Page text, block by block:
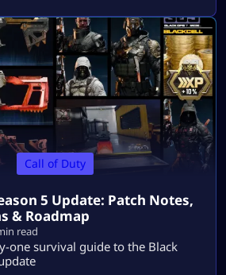
Call of Duty
5 Update: Patch Notes,
& Roadmap
read
one survival guide to the Black